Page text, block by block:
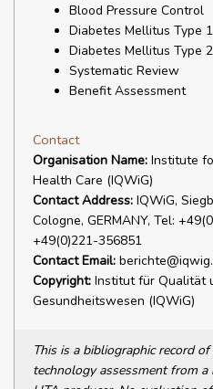
Blood Pressure Control
Diabetes Mellitus Type 1
Diabetes Mellitus Type 2
Systematic Review
Benefit Assessment
Contact
Organisation Name: Institute
Health Care (IQWiG)
Contact Address: IQWiG,
Cologne, GERMANY, Tel:
+49(0)221-356851
Contact Email:
Copyright: Institut für Qualität
Gesundheitswesen (IQWiG)
This is a bibliographic record
technology assessment from